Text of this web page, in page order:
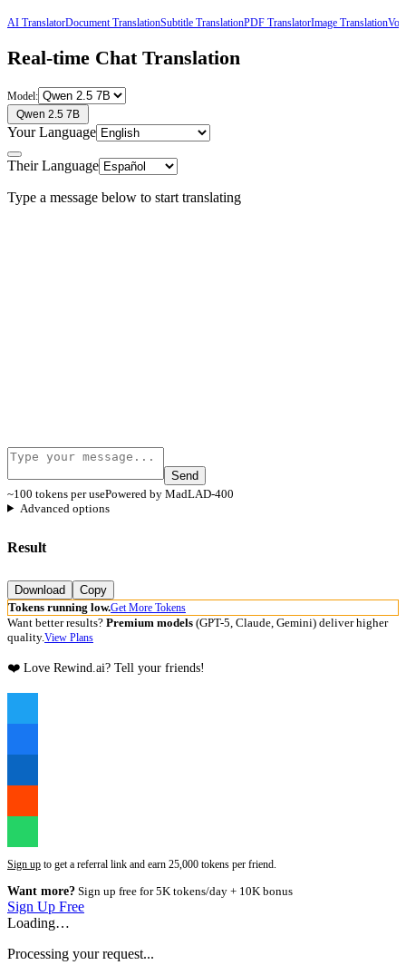
AI TranslatorDocument TranslationSubtitle TranslationPDF TranslatorImage Translation
Real-time Chat Translation
Model:
Qwen 2.5 7B
Your Language
Their Language
Type a message below to start translating
Send
~100 tokens per usePowered by MadLAD-400
Advanced options
Result
Download
Copy
Tokens running low.Get More Tokens
Want better results? Premium models (GPT-5, Claude, Gemini) deliver higher
quality.View Plans
❤️ Love Rewind.ai? Tell your friends!
Sign up to get a referral link and earn 25,000 tokens per friend.
Want more? Sign up free for 5K tokens/day + 10K bonus
Sign Up Free
Loading…
Processing your request...